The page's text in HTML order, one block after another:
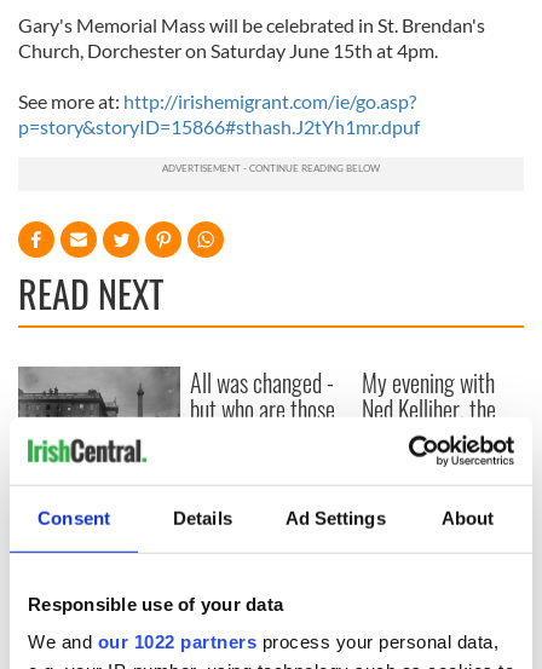
Consent Details Ad Settings About
Responsible use of your data
We and our 1022 partners process your personal data,
Gary's Memorial Mass will be celebrated in St. Brendan's
Church, Dorchester on Saturday June 15th at 4pm.
See more at: http://irishemigrant.com/ie/go.asp?
p=story&storyID=15866#sthash.J2tYh1mr.dpuf
READ NEXT
The London Jew
gave his life
for Ireland during
All was changed -
but who are those
1916?
My evening with
Ned Kelliher, the
jarvey of Tralee